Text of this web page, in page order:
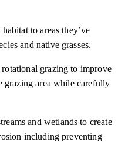
to areas they’ve
and native grasses.
grazing to improve
grazing area while carefully
and wetlands to create
including preventing